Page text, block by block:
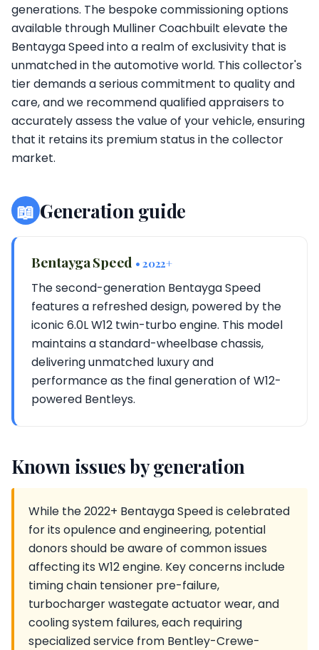
generations. The bespoke commissioning options
available through Mulliner Coachbuilt elevate the
Bentayga Speed into a realm of exclusivity that is
unmatched in the automotive world. This collector's
tier demands a serious commitment to quality and
care, and we recommend qualified appraisers to
accurately assess the value of your vehicle, ensuring
that it retains its premium status in the collector
market.
📖 Generation guide
Bentayga Speed • 2022+
The second-generation Bentayga Speed
features a refreshed design, powered by the
iconic 6.0L W12 twin-turbo engine. This model
maintains a standard-wheelbase chassis,
delivering unmatched luxury and
performance as the final generation of W12-
powered Bentleys.
Known issues by generation
While the 2022+ Bentayga Speed is celebrated
for its opulence and engineering, potential
donors should be aware of common issues
affecting its W12 engine. Key concerns include
timing chain tensioner pre-failure,
turbocharger wastegate actuator wear, and
cooling system failures, each requiring
specialized service from Bentley-Crewe-